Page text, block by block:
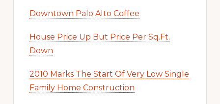
Downtown Palo Alto Coffee
House Price Up But Price Per Sq.Ft.
Down
2010 Marks The Start Of Very Low Single
Family Home Construction